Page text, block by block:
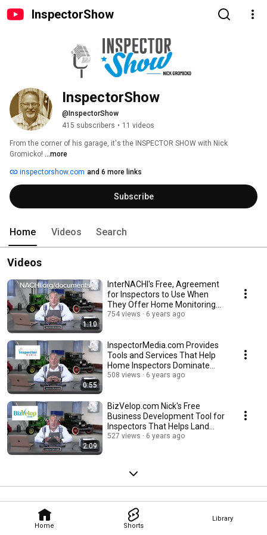
InspectorShow
Home Shorts
Library
InspectorShow
@InspectorShow
415 subscribers • 11 videos
From the corner of his garage, it's the INSPECTOR SHOW with Nick
Gromicko! ...more
inspectorshow.com and 6 more links
Subscribe
Home Videos Search
Videos
1:10
InterNACHI's Free, Agreement
for Inspectors to Use When
They Offer Home Monitoring
Services.
754 views 6 years ago
0:55
InspectorMedia.com Provides
Tools and Services That Help
Home Inspectors Dominate
Social Media.
508 views 6 years ago
2:09
BizVelop.com Nick's Free
Business Development Tool for
Inspectors That Helps Land
More Inspections.
527 views 6 years ago